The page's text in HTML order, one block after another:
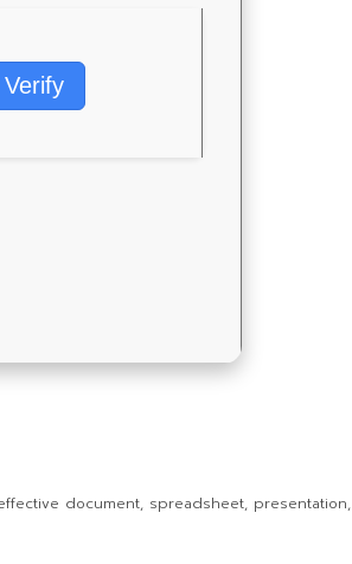
Verify
document, spreadsheet, presentation,